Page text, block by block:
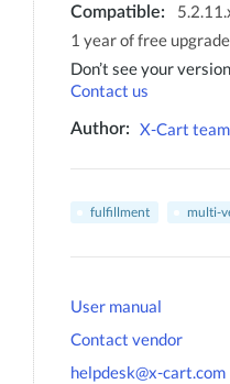
Compatible:
1 year of free
Don’t see your
Contact us
Author: X-Cart team
fulfillment multi-
User manual
Contact vendor
helpdesk@x-cart.com